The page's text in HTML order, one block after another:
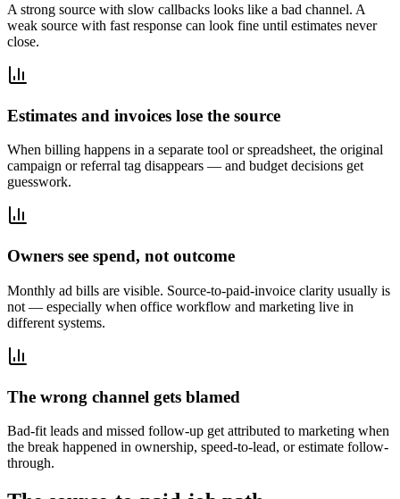
A strong source with slow callbacks looks like a bad channel. A
weak source with fast response can look fine until estimates never
close.
Estimates and invoices lose the source
When billing happens in a separate tool or spreadsheet, the original
campaign or referral tag disappears — and budget decisions get
guesswork.
Owners see spend, not outcome
Monthly ad bills are visible. Source-to-paid-invoice clarity usually is
not — especially when office workflow and marketing live in
different systems.
The wrong channel gets blamed
Bad-fit leads and missed follow-up get attributed to marketing when
the break happened in ownership, speed-to-lead, or estimate follow-
through.